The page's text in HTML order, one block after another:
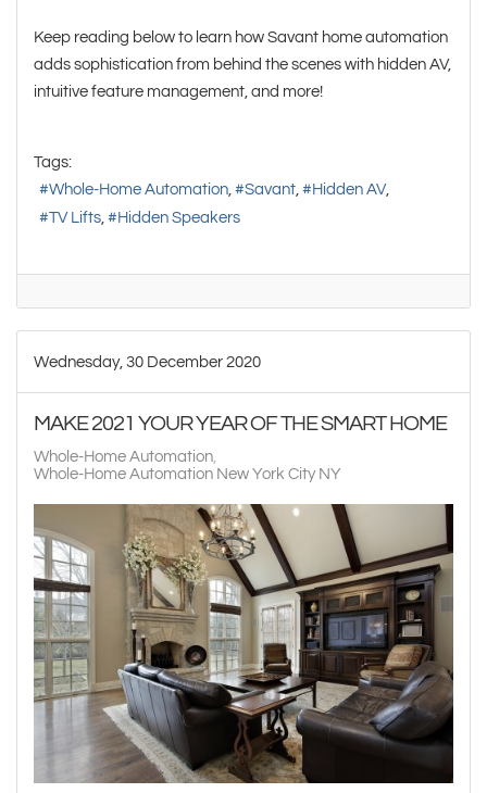
Keep reading below to learn how Savant home automation
adds sophistication from behind the scenes with hidden AV,
intuitive feature management, and more!
Tags:
Whole-Home Automation
Savant
Hidden AV
TV Lifts
Hidden Speakers
Wednesday, 30 December 2020
MAKE 2021 YOUR YEAR OF THE SMART HOME
Whole-Home Automation
Whole-Home Automation New York City NY